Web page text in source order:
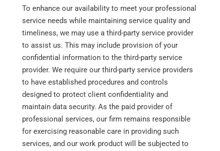
To enhance our availability to meet your professional
service needs while maintaining service quality and
timeliness, we may use a third-party service provider
to assist us. This may include provision of your
confidential information to the third-party service
provider. We require our third-party service providers
to have established procedures and controls
designed to protect client confidentiality and
maintain data security. As the paid provider of
professional services, our firm remains responsible
for exercising reasonable care in providing such
services, and our work product will be subjected to